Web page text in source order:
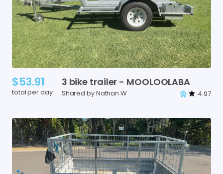
$53.91
total per day
3 bike trailer - MOOLOOLABA
Shared by Nathan W 4.97